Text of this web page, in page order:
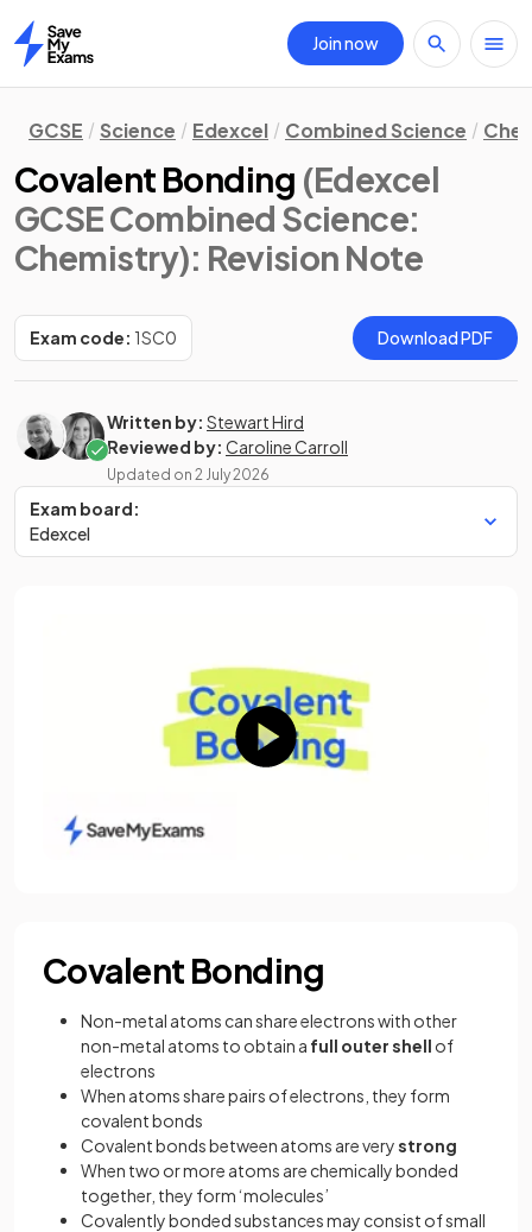
Home
Join now
GCSE Science Edexcel Combined Science
Covalent Bonding (Edexcel
GCSE Combined Science:
Chemistry): Revision Note
Exam code: 1SC0 Download PDF
Written by: Stewart Hird
Reviewed by: Caroline Carroll
Updated on 2 July 2026
Exam board:
Edexcel
Covalent Bonding
Non-metal atoms can share electrons with other
non-metal atoms to obtain a full outershell of
electrons
When atoms share pairs of electrons, they form
covalent bonds
Covalent bonds between atoms are verystrong
When two or more atoms are chemically bonded
together, they form ‘molecules’
Covalently bonded substances may consist of small